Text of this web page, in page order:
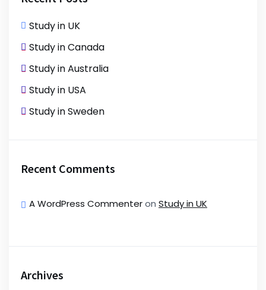
Study in UK
Study in Canada
Study in Australia
Study in USA
Study in Sweden
Recent Comments
A WordPress Commenteron Study in UK
Archives